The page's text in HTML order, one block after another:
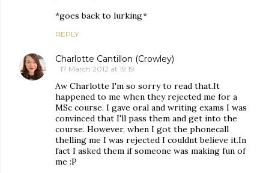
*goes back to lurking*
REPLY
Charlotte Cantillon (Crowley)
17 March 2012 at 19:19
Aw Charlotte I'm so sorry to read that.It
happened to me when they rejected me for a
MSc course. I gave oral and writing exams I was
convinced that I'll pass them and get into the
course. However, when I got the phonecall
thelling me I was rejected I couldnt believe it.In
fact I asked them if someone was making fun of
me :P